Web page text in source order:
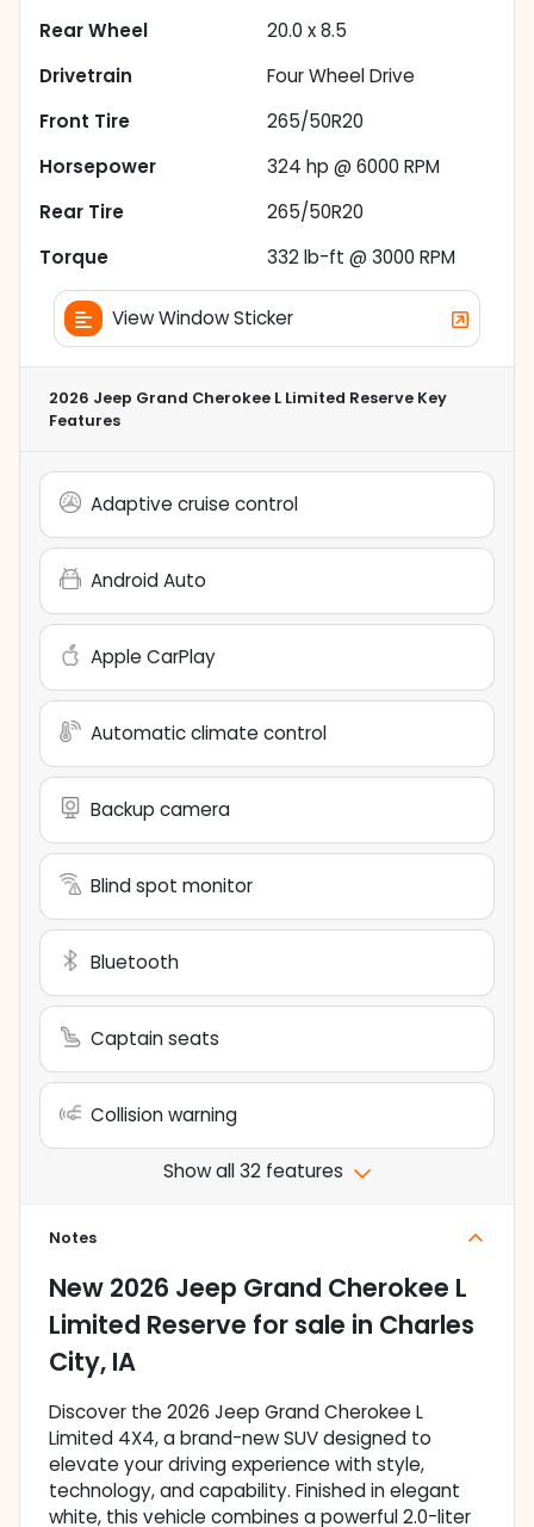
Rear Wheel
20.0 x 8.5
Drivetrain
Four Wheel Drive
Front Tire
265/50R20
Horsepower
324 hp @ 6000 RPM
Rear Tire
265/50R20
Torque
332 lb-ft @ 3000 RPM
View Window Sticker
2026 Jeep Grand Cherokee L Limited Reserve Key
Features
Adaptive cruise control
Android Auto
Apple CarPlay
Automatic climate control
Backup camera
Blind spot monitor
Bluetooth
Captain seats
Collision warning
Show all 32 features
Notes
New 2026 Jeep Grand Cherokee L
Limited Reserve for sale in Charles
City, IA
Discover the 2026 Jeep Grand Cherokee L
Limited 4X4, a brand-new SUV designed to
elevate your driving experience with style,
technology, and capability. Finished in elegant
white, this vehicle combines a powerful 2.0-liter